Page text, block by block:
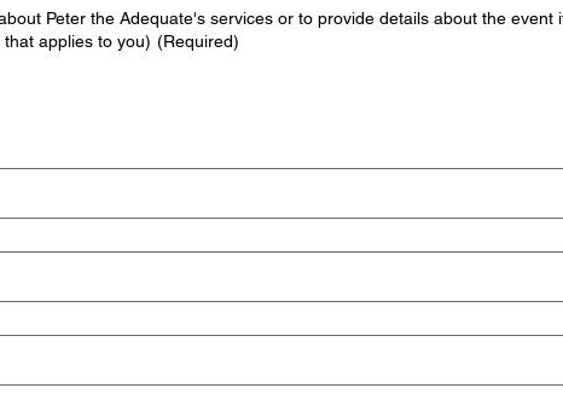
Peter the Adequate's services or to provide details about the event
applies to you) (Required)